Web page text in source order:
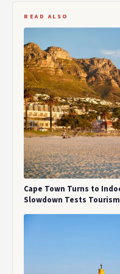
READ ALSO
Cape Town Turns to
Slowdown Tests